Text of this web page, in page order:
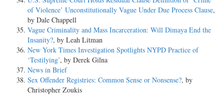
of Violence’ Unconstitutionally Vague Under Due Process Clause,
by Dale Chappell
Vague Criminality and Mass Incarceration: Will Dimaya End the
Insanity?, by Leah Litman
New York Times Investigation Spotlights NYPD Practice of
‘Testilying’, by Derek Gilna
News in Brief
Sex Offender Registries: Common Sense or Nonsense?, by
Christopher Zoukis